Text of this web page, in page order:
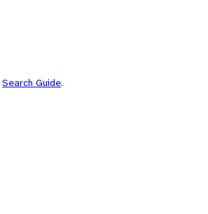
Search Guide.